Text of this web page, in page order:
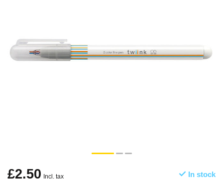
£2.50 Incl. tax In stock